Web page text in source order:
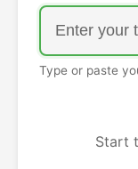
Enter your
Type or paste
Start